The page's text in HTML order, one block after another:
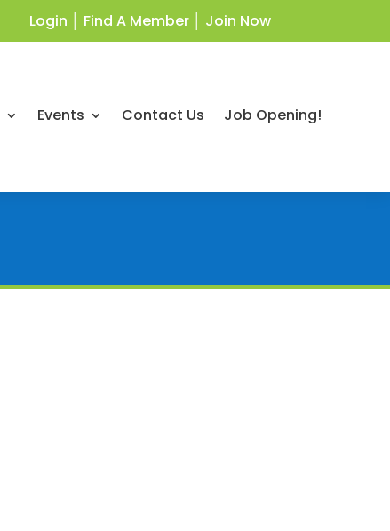
Login Find A Member│ Join Now
Events Contact Us Job Opening!